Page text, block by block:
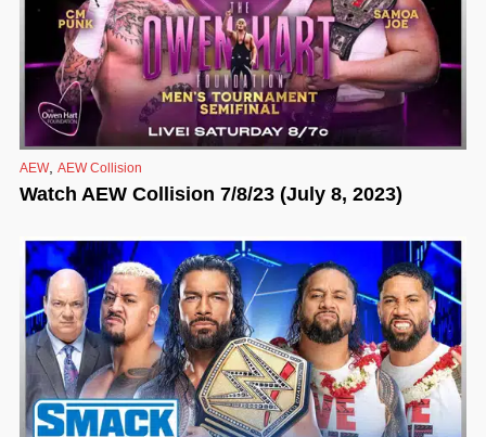
AEW, AEW Collision
Watch AEW Collision 7/8/23 (July 8, 2023)